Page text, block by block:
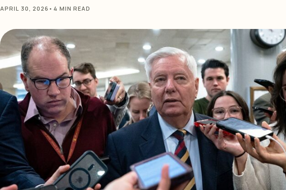
APRIL 30, 2026 • 4 MIN READ